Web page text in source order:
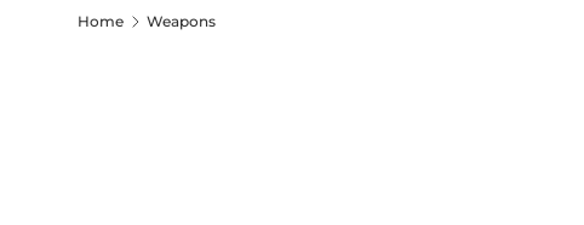
Home Weapons